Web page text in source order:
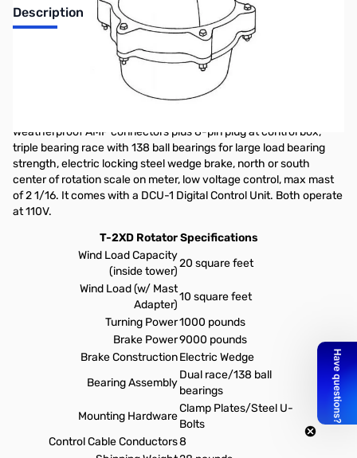
Description
20 sq. ft. Wind Load TailTwister Rotator with DCU-1, 110V
The T-2XD Tailtwister Series II is designed for medium
communications antenna arrays of up to 20 square feet wind load
area. Low temperature grease, alloy ring gear indicator
weatherproof AMP connectors plus 8-pin plug at control box,
triple bearing race with 138 ball bearings for large load bearing
strength, electric locking steel wedge brake, north or south
center of rotation scale on meter, low voltage control, max mast
of 2 1/16. It comes with a DCU-1 Digital Control Unit. Both operate
at 110V.
T-2XD Rotator Specifications
Wind Load Capacity
(inside tower)
20 square feet
Wind Load (w/ Mast
Adapter)
10 square feet
Turning Power1000 pounds
Brake Power9000 pounds
Brake ConstructionElectric Wedge
Bearing Assembly
Dual race/138 ball
bearings
Mounting Hardware
Clamp Plates/Steel U-
Bolts
Control Cable Conductors8